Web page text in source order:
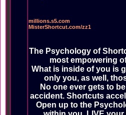
millions.s5.com
MisterShortcut.com/zz1
The Psychology of
most empowering
What is inside of you is
only you, as well,
No one ever gets to
accident. Shortcuts
Open up to the